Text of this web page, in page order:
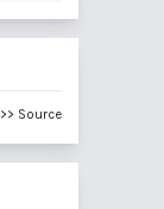
>> Source